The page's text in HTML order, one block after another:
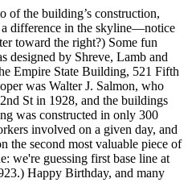
of the building’s construction,
difference in the skyline—notice
toward the right?) Some fun
designed by Shreve, Lamb and
Empire State Building, 521 Fifth
was Walter J. Salmon, who
St in 1928, and the buildings
was constructed in only 300
involved on a given day, and
the second most valuable piece of
we're guessing first base line at
Happy Birthday, and many